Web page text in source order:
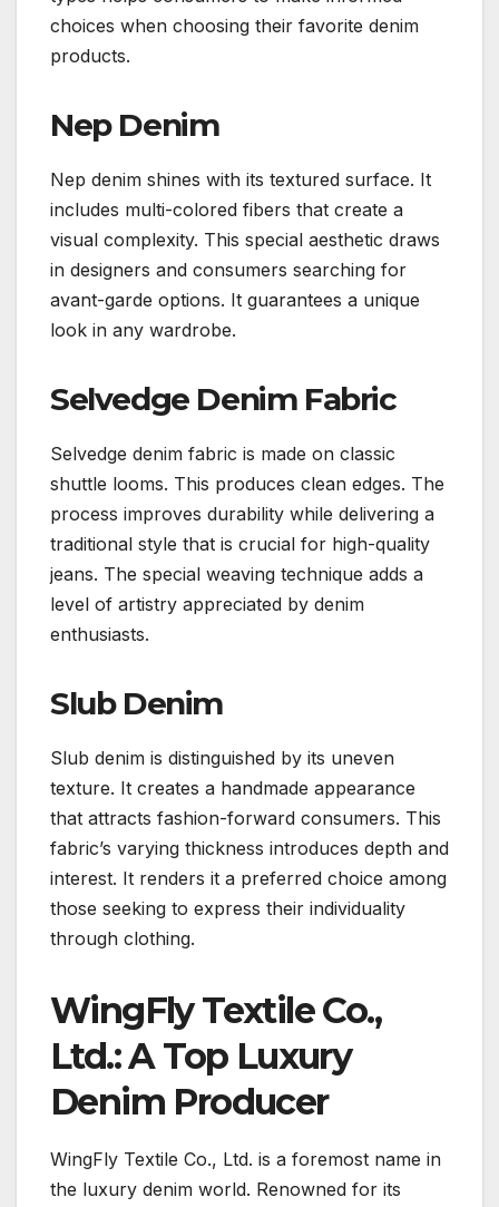
choices when choosing their favorite denim
products.
Nep Denim
Nep denim shines with its textured surface. It
includes multi-colored fibers that create a
visual complexity. This special aesthetic draws
in designers and consumers searching for
avant-garde options. It guarantees a unique
look in any wardrobe.
Selvedge Denim Fabric
Selvedge denim fabric is made on classic
shuttle looms. This produces clean edges. The
process improves durability while delivering a
traditional style that is crucial for high-quality
jeans. The special weaving technique adds a
level of artistry appreciated by denim
enthusiasts.
Slub Denim
Slub denim is distinguished by its uneven
texture. It creates a handmade appearance
that attracts fashion-forward consumers. This
fabric’s varying thickness introduces depth and
interest. It renders it a preferred choice among
those seeking to express their individuality
through clothing.
WingFly Textile Co.,
Ltd.: A Top Luxury
Denim Producer
WingFly Textile Co., Ltd. is a foremost name in
the luxury denim world. Renowned for its